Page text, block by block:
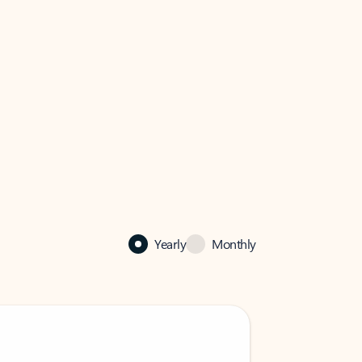
Yearly Monthly